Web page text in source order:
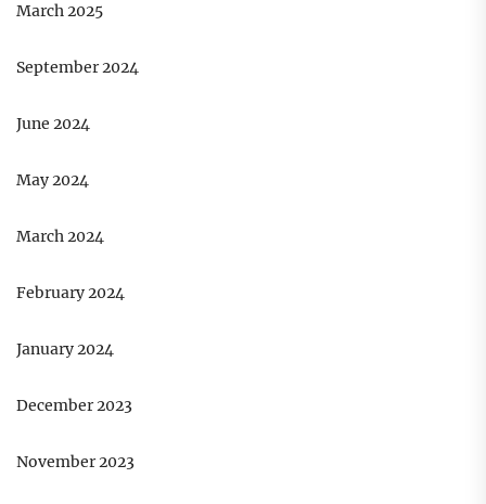
March 2025
September 2024
June 2024
May 2024
March 2024
February 2024
January 2024
December 2023
November 2023